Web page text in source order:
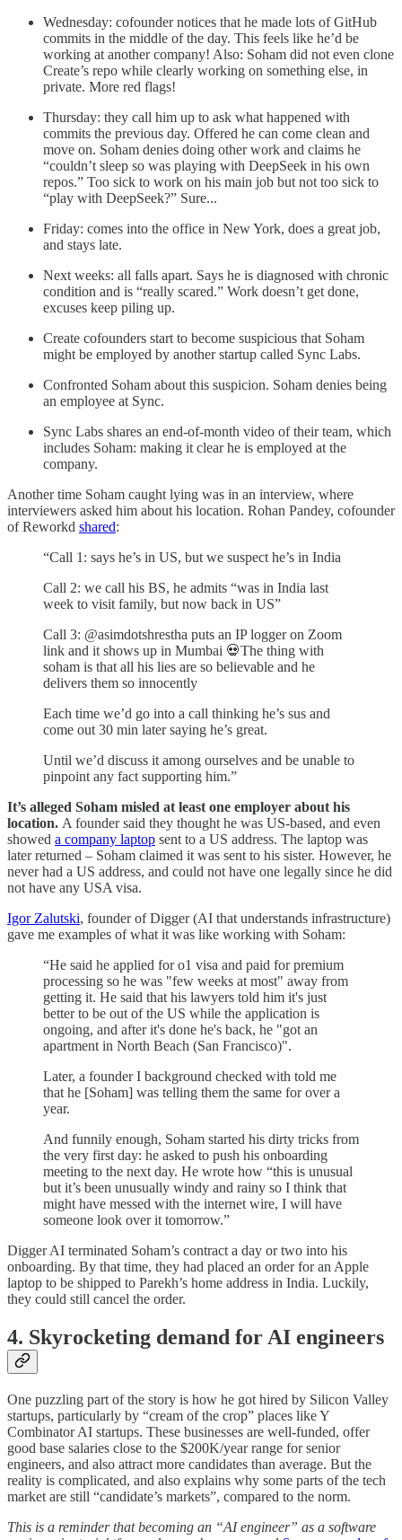
Wednesday: cofounder notices that he made lots of GitHub
commits in the middle of the day. This feels like he’d be
working at another company! Also: Soham did not even clone
Create’s repo while clearly working on something else, in
private. More red flags!
Thursday: they call him up to ask what happened with
commits the previous day. Offered he can come clean and
move on. Soham denies doing other work and claims he
“couldn’t sleep so was playing with DeepSeek in his own
repos.” Too sick to work on his main job but not too sick to
“play with DeepSeek?” Sure...
Friday: comes into the office in New York, does a great job,
and stays late.
Next weeks: all falls apart. Says he is diagnosed with chronic
condition and is “really scared.” Work doesn’t get done,
excuses keep piling up.
Create cofounders start to become suspicious that Soham
might be employed by another startup called Sync Labs.
Confronted Soham about this suspicion. Soham denies being
an employee at Sync.
Sync Labs shares an end-of-month video of their team, which
includes Soham: making it clear he is employed at the
company.
Another time Soham caught lying was in an interview, where
interviewers asked him about his location. Rohan Pandey, cofounder
of Reworkd shared:
“Call 1: says he’s in US, but we suspect he’s in India
Call 2: we call his BS, he admits “was in India last
week to visit family, but now back in US”
Call 3: @asimdotshrestha puts an IP logger on Zoom
link and it shows up in Mumbai 💀The thing with
soham is that all his lies are so believable and he
delivers them so innocently
Each time we’d go into a call thinking he’s sus and
come out 30 min later saying he’s great.
Until we’d discuss it among ourselves and be unable to
pinpoint any fact supporting him.”
It’s alleged Soham misled at least one employer about his
location. A founder said they thought he was US-based, and even
showed a company laptop sent to a US address. The laptop was
later returned – Soham claimed it was sent to his sister. However, he
never had a US address, and could not have one legally since he did
not have any USA visa.
Igor Zalutski, founder of Digger (AI that understands infrastructure)
gave me examples of what it was like working with Soham:
“He said he applied for o1 visa and paid for premium
processing so he was "few weeks at most" away from
getting it. He said that his lawyers told him it's just
better to be out of the US while the application is
ongoing, and after it's done he's back, he "got an
apartment in North Beach (San Francisco)".
Later, a founder I background checked with told me
that he [Soham] was telling them the same for over a
year.
And funnily enough, Soham started his dirty tricks from
the very first day: he asked to push his onboarding
meeting to the next day. He wrote how “this is unusual
but it’s been unusually windy and rainy so I think that
might have messed with the internet wire, I will have
someone look over it tomorrow.”
Digger AI terminated Soham’s contract a day or two into his
onboarding. By that time, they had placed an order for an Apple
laptop to be shipped to Parekh’s home address in India. Luckily,
they could still cancel the order.
4. Skyrocketing demand for AI engineers
One puzzling part of the story is how he got hired by Silicon Valley
startups, particularly by “cream of the crop” places like Y
Combinator AI startups. These businesses are well-funded, offer
good base salaries close to the $200K/year range for senior
engineers, and also attract more candidates than average. But the
reality is complicated, and also explains why some parts of the tech
market are still “candidate’s markets”, compared to the norm.
This is a reminder that becoming an “AI engineer” as a software